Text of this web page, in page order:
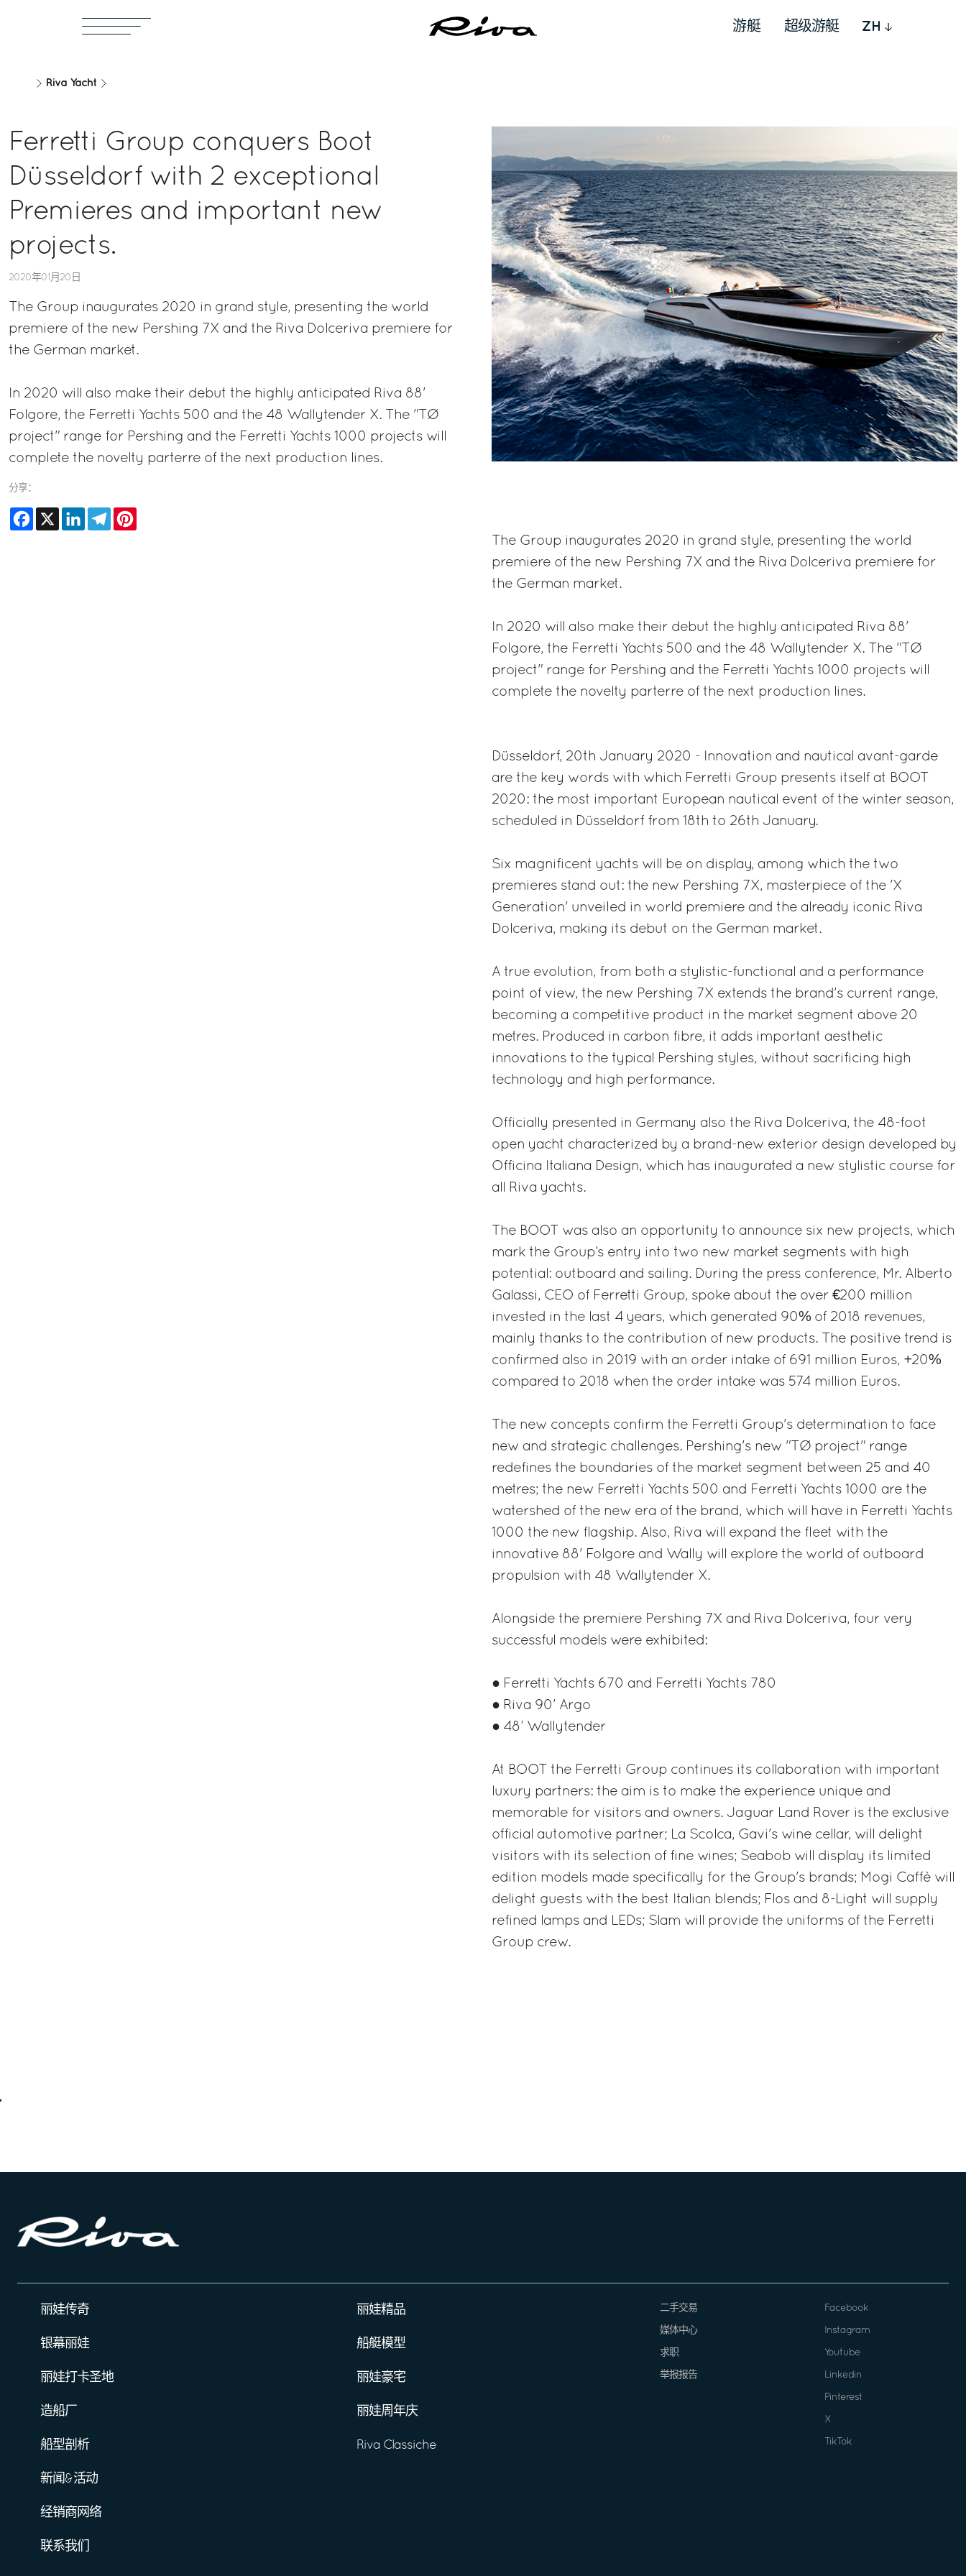
游艇 超级游艇 ZH
Riva Yacht
Ferretti Group conquers Boot
Düsseldorf with 2 exceptional
Premieres and important new
projects.
2020年01月20日
The Group inaugurates 2020 in grand style, presenting the world
premiere of the new Pershing 7X and the Riva Dolceriva premiere for
the German market.
In 2020 will also make their debut the highly anticipated Riva 88'
Folgore, the Ferretti Yachts 500 and the 48 Wallytender X. The "TØ
project" range for Pershing and the Ferretti Yachts 1000 projects will
complete the novelty parterre of the next production lines.
分享：
Facebook
X LinkedInTelegram
The Group inaugurates 2020 in grand style, presenting the world
premiere of the new Pershing 7X and the Riva Dolceriva premiere for
the German market.
In 2020 will also make their debut the highly anticipated Riva 88'
Folgore, the Ferretti Yachts 500 and the 48 Wallytender X. The "TØ
project" range for Pershing and the Ferretti Yachts 1000 projects will
complete the novelty parterre of the next production lines.
Düsseldorf, 20th January 2020 - Innovation and nautical avant-garde
are the key words with which Ferretti Group presents itself at BOOT
2020: the most important European nautical event of the winter season,
scheduled in Düsseldorf from 18th to 26th January.
Six magnificent yachts will be on display, among which the two
premieres stand out: the new Pershing 7X, masterpiece of the 'X
Generation' unveiled in world premiere and the already iconic Riva
Dolceriva, making its debut on the German market.
A true evolution, from both a stylistic-functional and a performance
point of view, the new Pershing 7X extends the brand's current range,
becoming a competitive product in the market segment above 20
metres. Produced in carbon fibre, it adds important aesthetic
innovations to the typical Pershing styles, without sacrificing high
technology and high performance.
Officially presented in Germany also the Riva Dolceriva, the 48-foot
open yacht characterized by a brand-new exterior design developed by
Officina Italiana Design, which has inaugurated a new stylistic course for
all Riva yachts.
The BOOT was also an opportunity to announce six new projects, which
mark the Group’s entry into two new market segments with high
potential: outboard and sailing. During the press conference, Mr. Alberto
Galassi, CEO of Ferretti Group, spoke about the over €200 million
invested in the last 4 years, which generated 90% of 2018 revenues,
mainly thanks to the contribution of new products. The positive trend is
confirmed also in 2019 with an order intake of 691 million Euros, +20%
compared to 2018 when the order intake was 574 million Euros.
The new concepts confirm the Ferretti Group's determination to face
new and strategic challenges. Pershing's new "TØ project" range
redefines the boundaries of the market segment between 25 and 40
metres; the new Ferretti Yachts 500 and Ferretti Yachts 1000 are the
watershed of the new era of the brand, which will have in Ferretti Yachts
1000 the new flagship. Also, Riva will expand the fleet with the
innovative 88' Folgore and Wally will explore the world of outboard
propulsion with 48 Wallytender X.
Alongside the premiere Pershing 7X and Riva Dolceriva, four very
successful models were exhibited:
● Ferretti Yachts 670 and Ferretti Yachts 780
● Riva 90’ Argo
● 48’ Wallytender
At BOOT the Ferretti Group continues its collaboration with important
luxury partners: the aim is to make the experience unique and
memorable for visitors and owners. Jaguar Land Rover is the exclusive
official automotive partner; La Scolca, Gavi's wine cellar, will delight
visitors with its selection of fine wines; Seabob will display its limited
edition models made specifically for the Group's brands; Mogi Caffè will
delight guests with the best Italian blends; Flos and 8-Light will supply
refined lamps and LEDs; Slam will provide the uniforms of the Ferretti
Group crew.
丽娃传奇
银幕丽娃
丽娃打卡圣地
造船厂
船型剖析
新闻&活动
经销商网络
联系我们
丽娃精品
船艇模型
丽娃豪宅
丽娃周年庆
Riva Classiche
二手交易
媒体中心
求职
举报报告
Facebook
Instagram
Youtube
Linkedin
Pinterest
X
TikTok